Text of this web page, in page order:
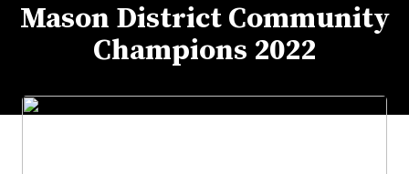
Mason District Community
Champions 2022
Share this article: